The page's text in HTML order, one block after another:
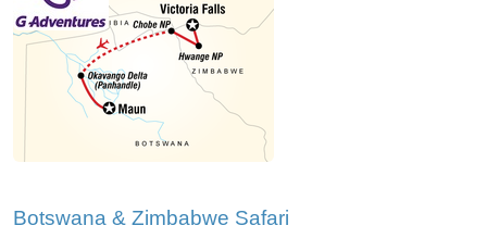
Botswana & Zimbabwe Safari